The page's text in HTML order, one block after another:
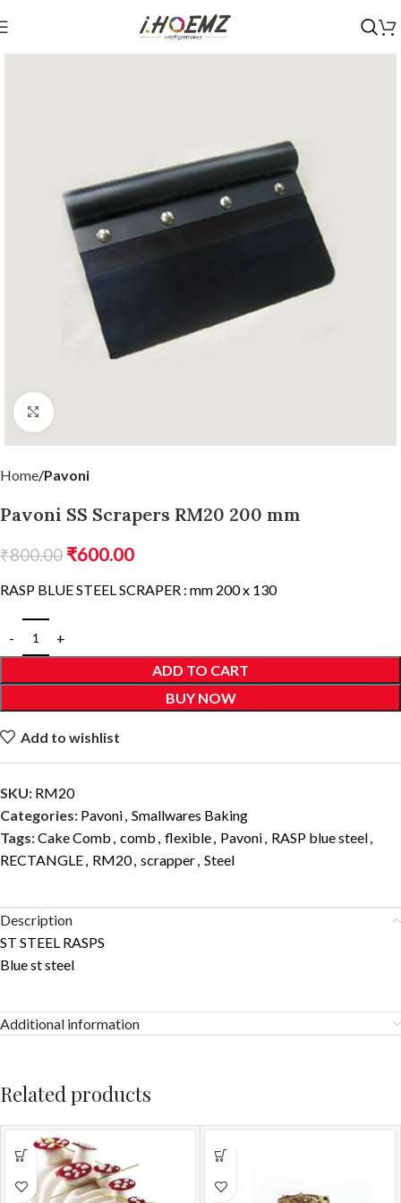
Click to enlarge
Home Pavoni
Pavoni SS Scrapers RM20 200 mm
₹800.00 ₹600.00
RASP BLUE STEEL SCRAPER : mm 200 x 130
ADD TO CART
BUY NOW
Add to wishlist
SKU: RM20
Categories: Pavoni, Smallwares Baking
Tags:Cake Comb , comb , flexible, Pavoni, RASP blue steel,
RECTANGLE, RM20, scrapper, Steel
Description
ST STEEL RASPS
Blue st steel
Additional information
Related products